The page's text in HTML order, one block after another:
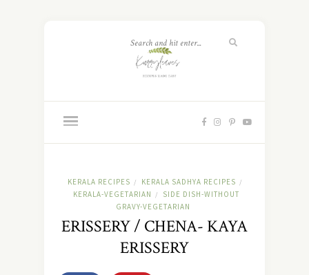
KERALA RECIPES / KERALA SADHYA RECIPES /
KERALA-VEGETARIAN /
SIDE DISH-WITHOUT
GRAVY-VEGETARIAN
ERISSERY / CHENA- KAYA
ERISSERY